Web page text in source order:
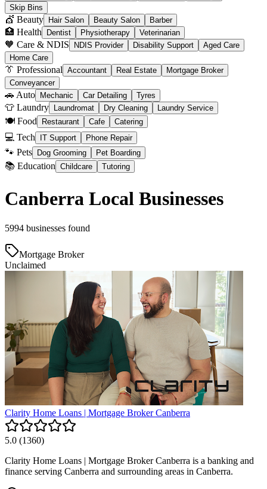
Skip Bins
💇 Beauty Hair Salon Beauty Salon Barber
🏥 Health Dentist Physiotherapy Veterinarian
🧡 Care & NDIS NDIS Provider Disability Support
Aged Care
Home Care
👔 Professional Accountant Real Estate
Mortgage Broker
Conveyancer
🚗 Auto Mechanic Car Detailing Tyres
👕 Laundry Laundromat Dry Cleaning Laundry Service
🍽️ Food Restaurant Cafe Catering
💻 Tech IT Support Phone Repair
🐾 Pets Dog Grooming Pet Boarding
📚 Education Childcare Tutoring
Canberra Local Businesses
5994 businesses found
Mortgage Broker
Unclaimed
Clarity Home Loans | Mortgage Broker Canberra
5.0 (1360)
Clarity Home Loans | Mortgage Broker Canberra is a banking and
finance serving Canberra and surrounding areas in Canberra.